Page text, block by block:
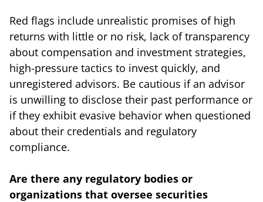
Red flags include unrealistic promises of high
returns with little or no risk, lack of transparency
about compensation and investment strategies,
high-pressure tactics to invest quickly, and
unregistered advisors. Be cautious if an advisor
is unwilling to disclose their past performance or
if they exhibit evasive behavior when questioned
about their credentials and regulatory
compliance.
Are there any regulatory bodies or
organizations that oversee securities